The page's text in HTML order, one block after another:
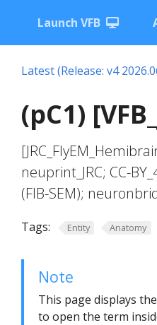
Launch VFB
Latest (Release: v4
(pC1)
neuprint_JRC; CC-
(FIB-SEM);
Tags: Entity Anatomy
Note
This page displays
to open the term